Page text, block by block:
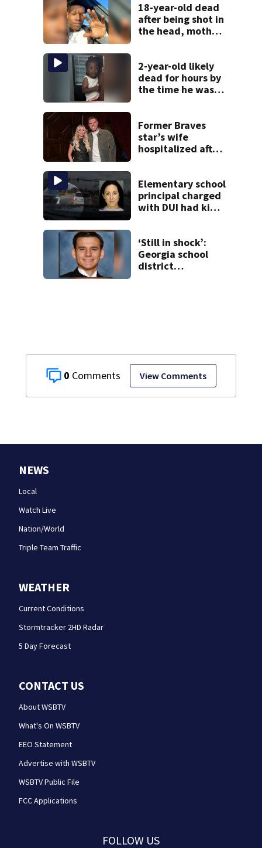
0 View Comments
18-year-old dead
after being shot in
the head, mother
2-year-old likely
dead for hours by
the time he was
Former Braves
star’s wife
hospitalized after
Elementary school
principal charged
with DUI had kids
‘Still in shock’:
Georgia school
district
NEWS
Local
Watch Live
Nation/World
Triple Team Traffic
WEATHER
Current Conditions
Stormtracker 2HD Radar
5 Day Forecast
CONTACT US
About WSBTV
What's On WSBTV
EEO Statement
Advertise with WSBTV
WSBTV Public File
FCC Applications
FOLLOW US